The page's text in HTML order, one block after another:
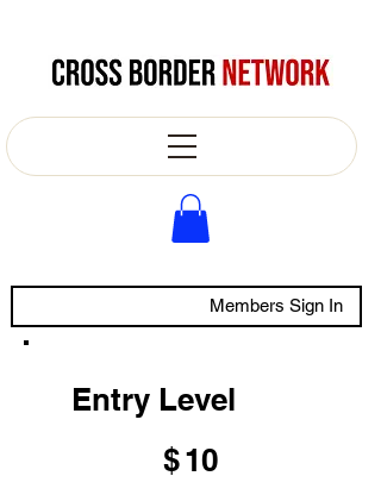
Members Sign In
Entry Level
$10